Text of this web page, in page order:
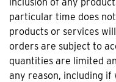
particular time does
products or services
orders are subject to
quantities are limited
any reason, including